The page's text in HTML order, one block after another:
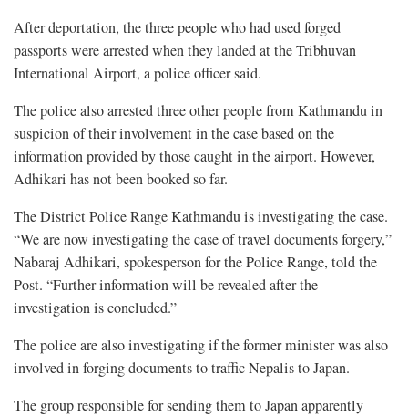
After deportation, the three people who had used forged
passports were arrested when they landed at the Tribhuvan
International Airport, a police officer said.
The police also arrested three other people from Kathmandu in
suspicion of their involvement in the case based on the
information provided by those caught in the airport. However,
Adhikari has not been booked so far.
The District Police Range Kathmandu is investigating the case.
“We are now investigating the case of travel documents forgery,”
Nabaraj Adhikari, spokesperson for the Police Range, told the
Post. “Further information will be revealed after the
investigation is concluded.”
The police are also investigating if the former minister was also
involved in forging documents to traffic Nepalis to Japan.
The group responsible for sending them to Japan apparently